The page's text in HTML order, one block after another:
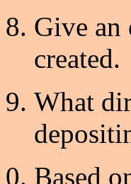
Give an
created.
What
Based